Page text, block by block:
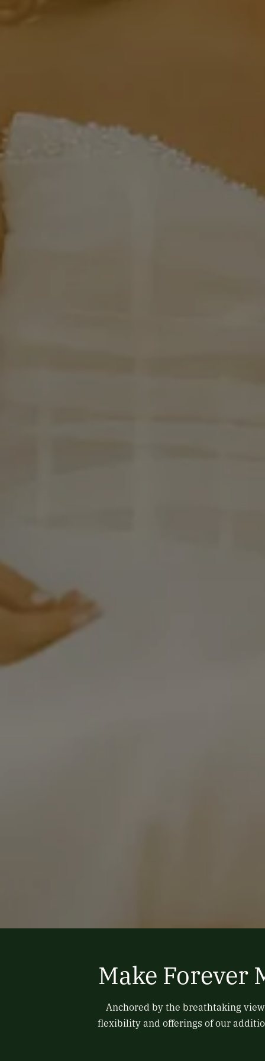
Make Forever
Anchored by the breathtaking
flexibility and offerings of our